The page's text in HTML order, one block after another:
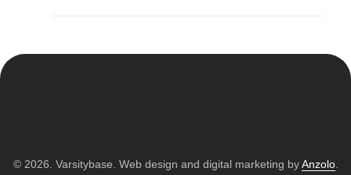
© 2026. Varsitybase. Web design and digital marketing byAnzolo.